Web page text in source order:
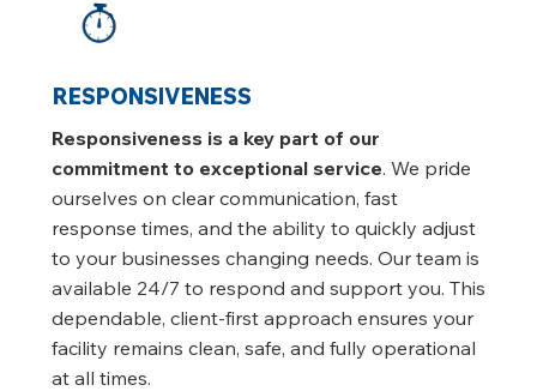
RESPONSIVENESS
Responsiveness is a key part of our
commitment to exceptional service. We pride
ourselves on clear communication, fast
response times, and the ability to quickly adjust
to your businesses changing needs. Our team is
available 24/7 to respond and support you. This
dependable, client-first approach ensures your
facility remains clean, safe, and fully operational
at all times.